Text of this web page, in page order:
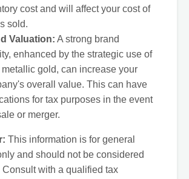
cost and will affect your cost of
sold.
Valuation: A strong brand
enhanced by the strategic use of
metallic gold, can increase your
overall value. This can have
for tax purposes in the event
or merger.
This information is for general
and should not be considered
Consult with a qualified tax